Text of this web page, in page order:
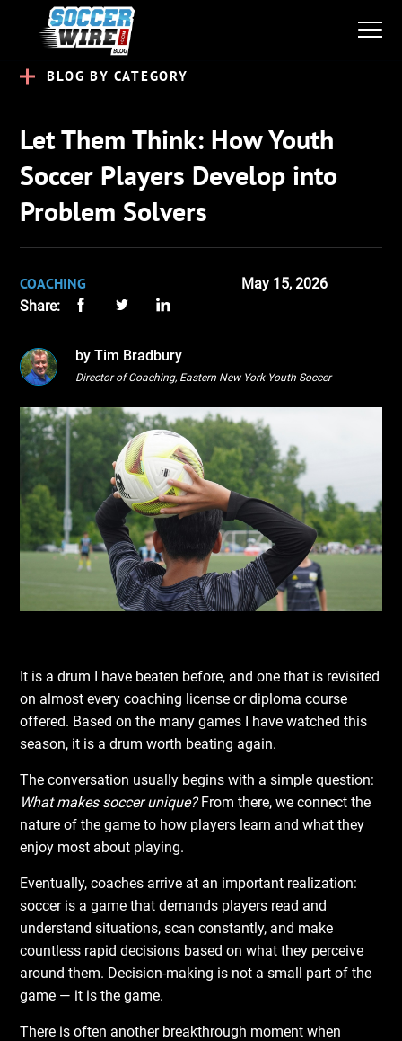
BLOG BY CATEGORY
Let Them Think: How Youth
Soccer Players Develop into
Problem Solvers
COACHING
May 15, 2026
Share:
by Tim Bradbury
Director of Coaching, Eastern New York Youth Soccer
It is a drum I have beaten before, and one that is revisited
on almost every coaching license or diploma course
offered. Based on the many games I have watched this
season, it is a drum worth beating again.
The conversation usually begins with a simple question:
What makes soccer unique?From there, we connect the
nature of the game to how players learn and what they
enjoy most about playing.
Eventually, coaches arrive at an important realization:
soccer is a game that demands players read and
understand situations, scan constantly, and make
countless rapid decisions based on what they perceive
around them. Decision-making is not a small part of the
game — it is the game.
There is often another breakthrough moment when